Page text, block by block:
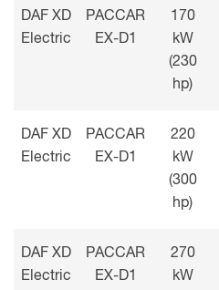
DAF XD
Electric
PACCAR
EX-D1
170
kW
(230
hp)
DAF XD
Electric
PACCAR
EX-D1
220
kW
(300
hp)
DAF XD
Electric
PACCAR
EX-D1
270
kW